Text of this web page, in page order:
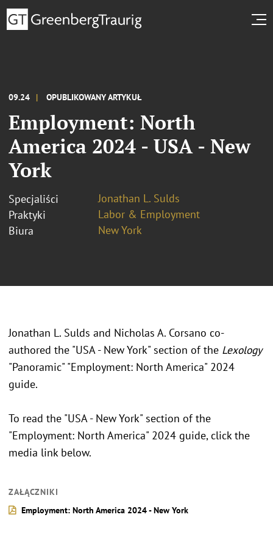
09.24 OPUBLIKOWANY ARTYKUŁ
Employment: North
America 2024 - USA - New
York
Specjaliści
Jonathan L. Sulds
Praktyki
Labor & Employment
Biura
New York
Jonathan L. Sulds and Nicholas A. Corsano co-
authored the "USA - New York" section of the Lexology
"Panoramic" "Employment: North America" 2024
guide.
To read the "USA - New York" section of the
"Employment: North America" 2024 guide, click the
media link below.
ZAŁĄCZNIKI
Employment: North America 2024 - New York